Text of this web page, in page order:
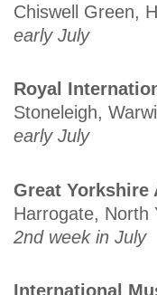
Chiswell Green,
early July
Royal
Stoneleigh,
early July
Great
Harrogate, North
2nd week in July
International